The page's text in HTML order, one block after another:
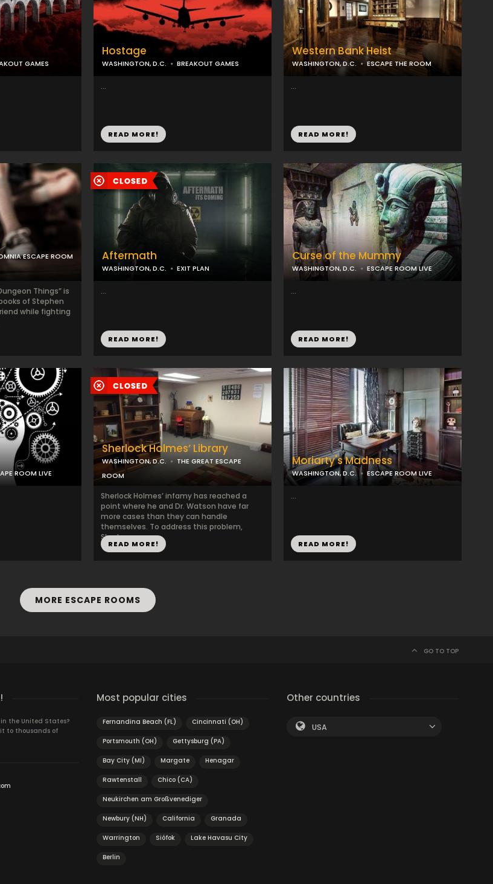
GAMES
Hostage
WASHINGTON, D.C. BREAKOUT GAMES
...
READ MORE!
Western Bank Heist
WASHINGTON, D.C. ESCAPE THE ROOM
...
READ MORE!
ESCAPE ROOM
Things” is
of Stephen
while fighting
Aftermath
WASHINGTON, D.C. EXIT PLAN
...
READ MORE!
Curse of the Mummy
WASHINGTON, D.C. ESCAPE ROOM LIVE
...
READ MORE!
ROOM LIVE
Sherlock Holmes’ Library
WASHINGTON, D.C.
THE GREAT ESCAPE
ROOM
Sherlock Holmes’ infamy has reached a
point where he and Dr. Watson have far
more cases than they can handle
themselves. To address this problem,
Sherlo...
READ MORE!
Moriarty's Madness
WASHINGTON, D.C. ESCAPE ROOM LIVE
...
READ MORE!
MORE ESCAPE ROOMS
GO TO TOP
the United States?
to thousands of
Most popular cities
Fernandina Beach (FL) Cincinnati (OH)
Portsmouth (OH) Gettysburg (PA)
Bay City (MI) Margate Henagar
Rawtenstall Chico (CA)
Neukirchen am Großvenediger
Newbury (NH) California Granada
Warrington Siófok Lake Havasu City
Berlin
Other countries
USA